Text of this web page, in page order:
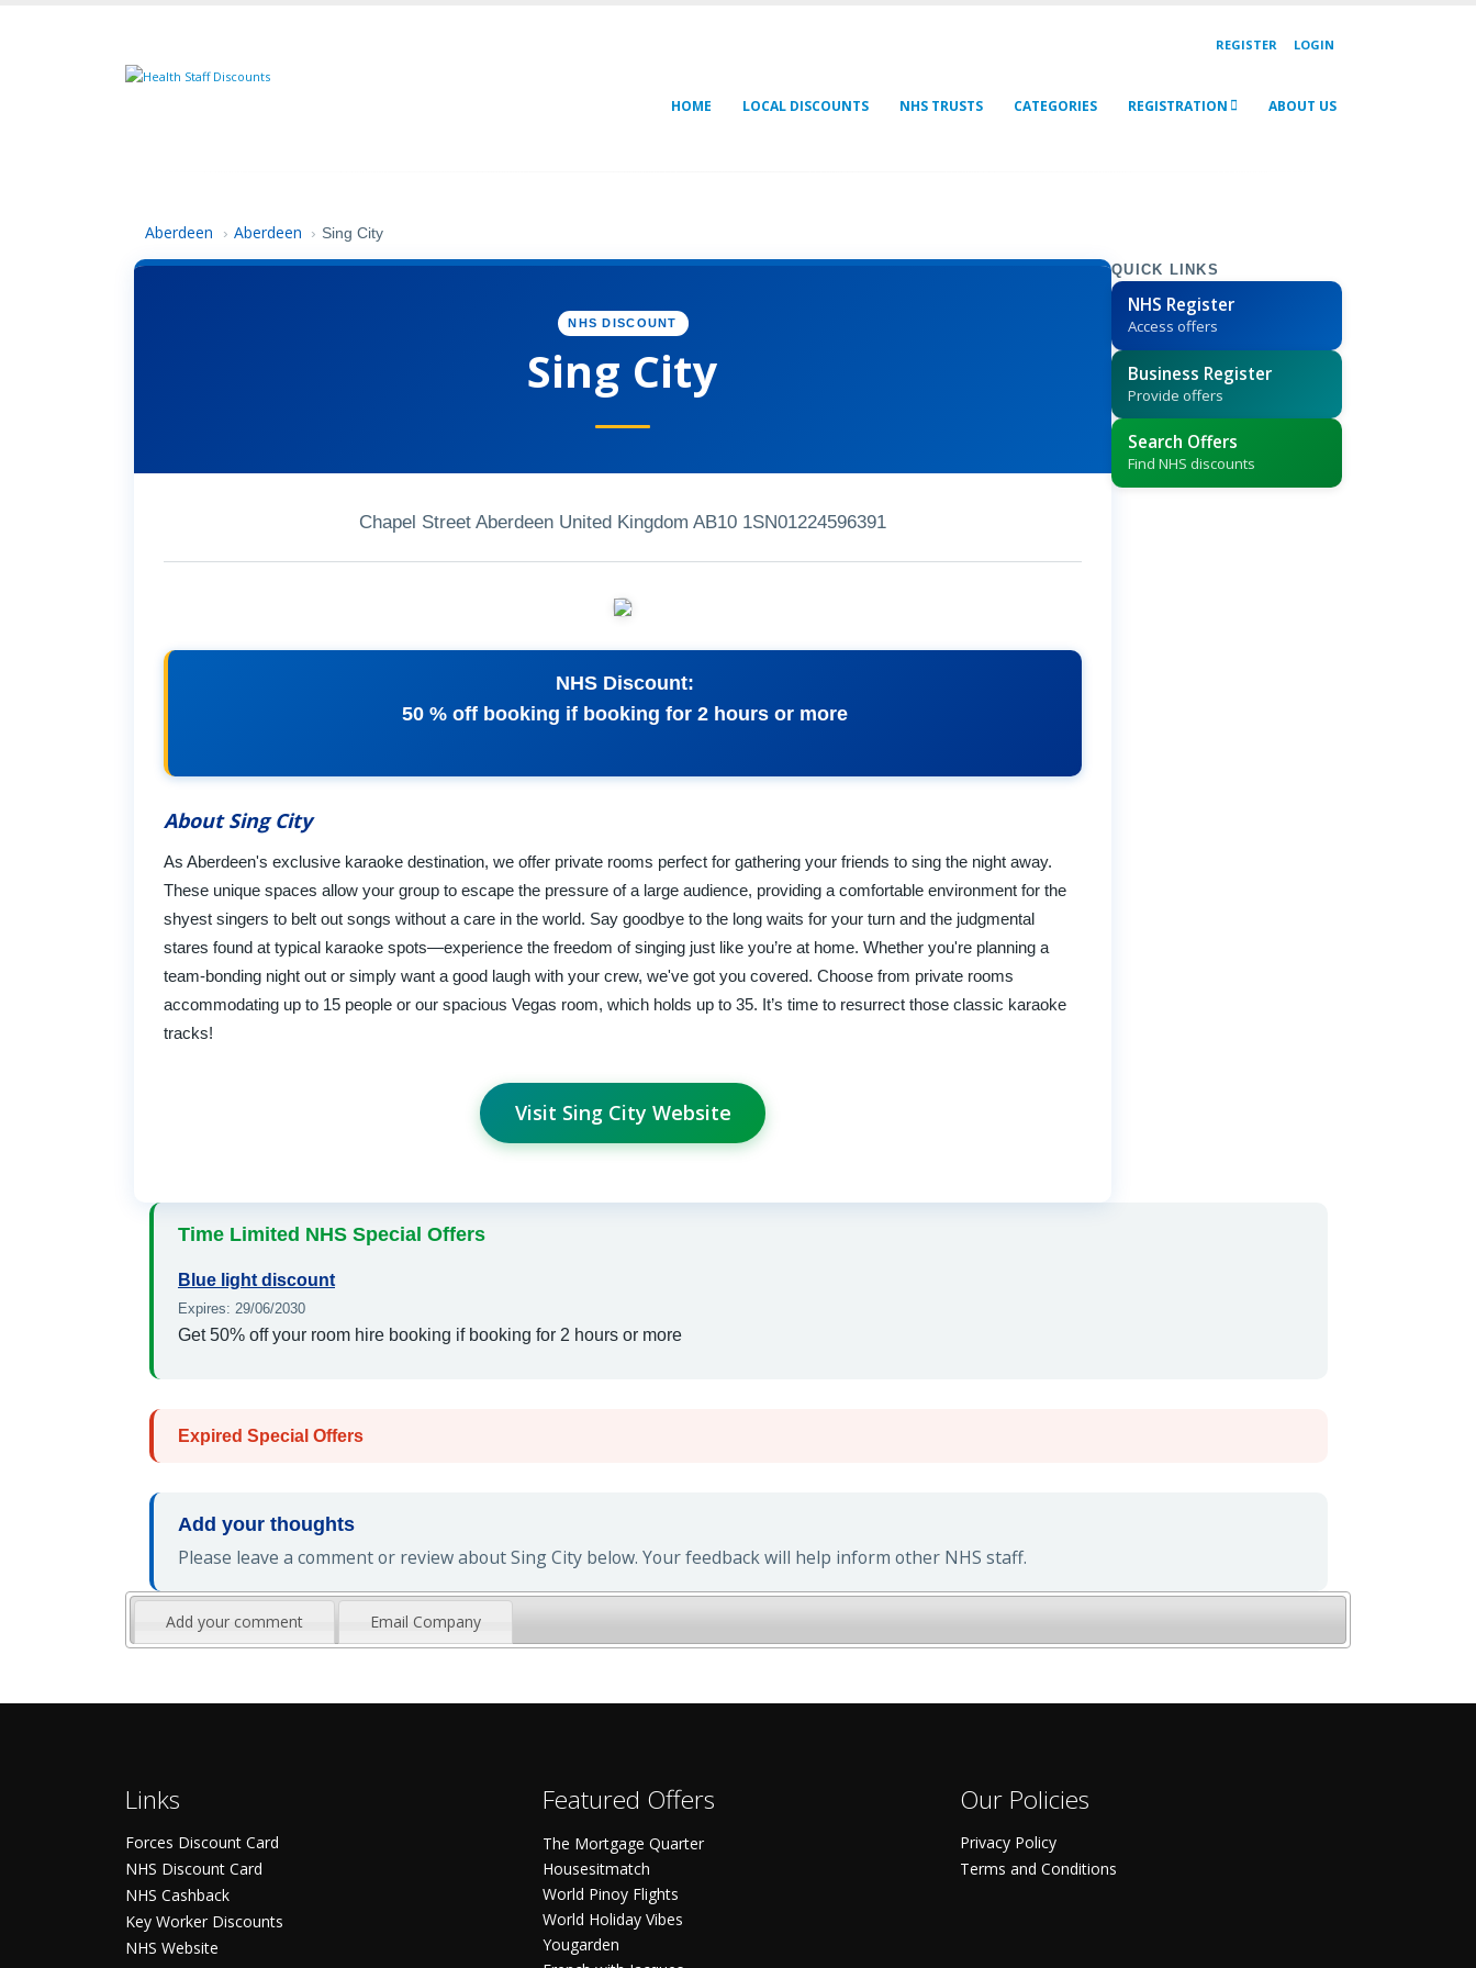
REGISTER LOGIN
HOME LOCAL DISCOUNTS NHS TRUSTS CATEGORIES REGISTRATION ABOUT US
Aberdeen › Aberdeen › Sing City
NHS DISCOUNT
Sing City
Chapel Street Aberdeen United Kingdom AB10 1SN01224596391
NHS Discount:
50 % off booking if booking for 2 hours or more
About Sing City
As Aberdeen's exclusive karaoke destination, we offer private rooms perfect for gathering your friends to sing the night away.
These unique spaces allow your group to escape the pressure of a large audience, providing a comfortable environment for the
shyest singers to belt out songs without a care in the world. Say goodbye to the long waits for your turn and the judgmental
stares found at typical karaoke spots—experience the freedom of singing just like you’re at home. Whether you're planning a
team-bonding night out or simply want a good laugh with your crew, we've got you covered. Choose from private rooms
accommodating up to 15 people or our spacious Vegas room, which holds up to 35. It’s time to resurrect those classic karaoke
tracks!
Visit Sing City Website
QUICK LINKS
NHS Register
Access offers
Business Register
Provide offers
Search Offers
Find NHS discounts
Time Limited NHS Special Offers
Blue light discount
Expires: 29/06/2030
Get 50% off your room hire booking if booking for 2 hours or more
Expired Special Offers
Add your thoughts
Please leave a comment or review about Sing City below. Your feedback will help inform other NHS staff.
Add your comment Email Company
Links
Forces Discount Card
NHS Discount Card
NHS Cashback
Key Worker Discounts
NHS Website
Featured Offers
The Mortgage Quarter
Housesitmatch
World Pinoy Flights
World Holiday Vibes
Yougarden
Our Policies
Privacy Policy
Terms and Conditions